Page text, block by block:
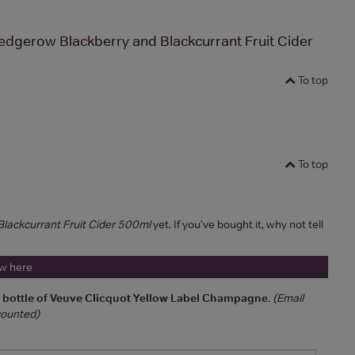
Blackberry and Blackcurrant Fruit Cider
To top
To top
Fruit Cider 500mlyet. If you've bought it, why not tell
here
of Veuve Clicquot Yellow Label Champagne. (Email